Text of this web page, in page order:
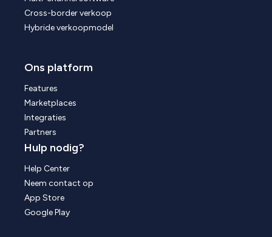
Cross-border verkoop
Hybride verkoopmodel
Ons platform
Features
Marketplaces
Integraties
Partners
Hulp nodig?
Help Center
Neem contact op
App Store
Google Play